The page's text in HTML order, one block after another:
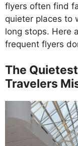
flyers often find
quieter places to
long stops. Here
frequent flyers
The
Travelers